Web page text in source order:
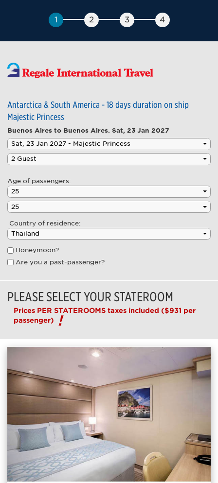
Antarctica & South America - 18 days duration on ship
Majestic Princess
Buenos Aires to Buenos Aires. Sat, 23 Jan 2027
Age of passengers:
Country of residence:
Honeymoon?
Are you a past-passenger?
PLEASE SELECT YOUR STATEROOM
Prices PER STATEROOMS taxes included ($931 per
passenger)